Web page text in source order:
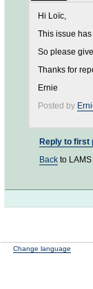
Hi Loïc,
This issue
So please
Thanks for
Ernie
Posted by
Reply to first
Back to
Change language